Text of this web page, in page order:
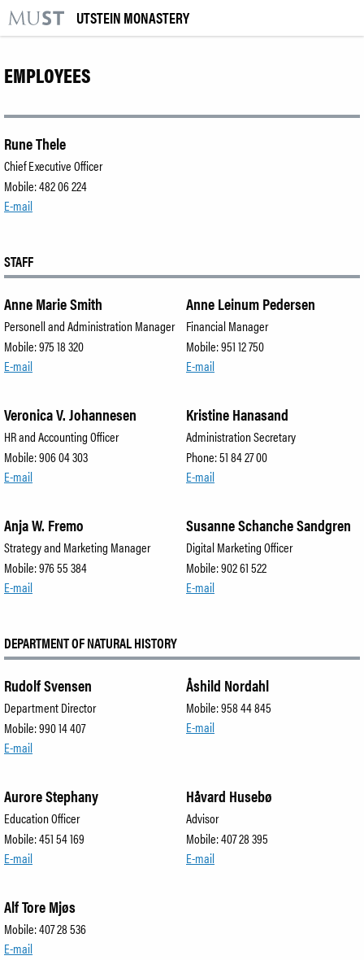
KR
M
EXHIBITIONS
Tickets
About the Museum
SØK
UTSTEIN MONASTERY
EMPLOYEES
Rune Thele
Chief Executive Officer
Mobile: 482 06 224
E-mail
STAFF
Anne Marie Smith
Personell and Administration Manager
Mobile: 975 18 320
E-mail
Anne Leinum Pedersen
Financial Manager
Mobile: 951 12 750
E-mail
Veronica V. Johannesen
HR and Accounting Officer
Mobile: 906 04 303
E-mail
Kristine Hanasand
Administration Secretary
Phone: 51 84 27 00
E-mail
Anja W. Fremo
Strategy and Marketing Manager
Mobile: 976 55 384
E-mail
Susanne Schanche Sandgren
Digital Marketing Officer
Mobile: 902 61 522
E-mail
DEPARTMENT OF NATURAL HISTORY
Rudolf Svensen
Department Director
Mobile: 990 14 407
E-mail
Åshild Nordahl
Mobile: 958 44 845
E-mail
Aurore Stephany
Education Officer
Mobile: 451 54 169
E-mail
Håvard Husebø
Advisor
Mobile: 407 28 395
E-mail
Alf Tore Mjøs
Mobile: 407 28 536
E-mail